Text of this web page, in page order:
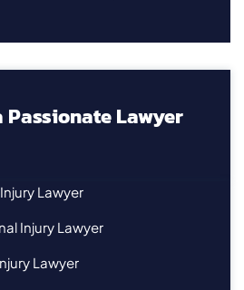
Passionate Lawyer
Lawyer
Injury Lawyer
Lawyer